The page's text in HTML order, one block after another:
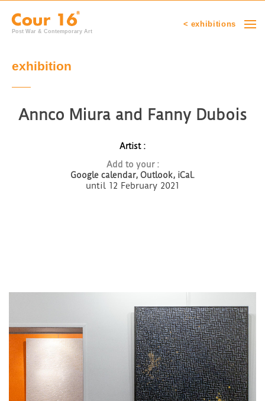
Post War & Contemporary Art
< exhibitions
exhibition
Annco Miura and Fanny Dubois
Artist :
Add to your :
Google calendar, Outlook, iCal.
until 12 February 2021